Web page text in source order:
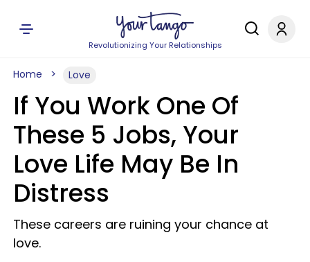
Revolutionizing Your Relationships
Home Love
If You Work One Of
These 5 Jobs, Your
Love Life May Be In
Distress
These careers are ruining your chance at
love.